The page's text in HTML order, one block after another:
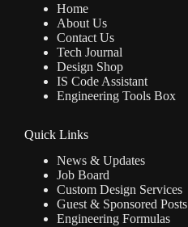
Home
About Us
Contact Us
Tech Journal
Design Shop
IS Code Assistant
Engineering Tools Box
Quick Links
News & Updates
Job Board
Custom Design Services
Guest & Sponsored Posts
Engineering Formulas